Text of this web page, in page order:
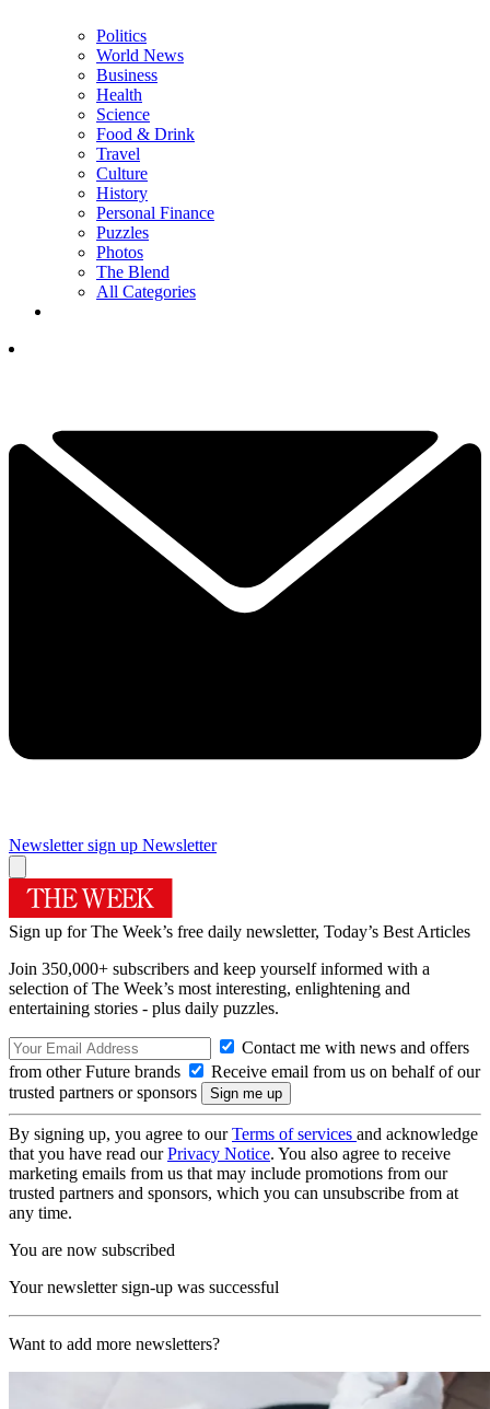
Politics
World News
Business
Health
Science
Food & Drink
Travel
Culture
History
Personal Finance
Puzzles
Photos
The Blend
All Categories
Newsletter sign up Newsletter
Sign up for The Week’s free daily newsletter, Today’s Best Articles
Join 350,000+ subscribers and keep yourself informed with a
selection of The Week’s most interesting, enlightening and
entertaining stories - plus daily puzzles.
Contact me with news and offers
from other Future brands
Receive email from us on behalf of our
trusted partners or sponsors
By signing up, you agree to ourTerms of services and acknowledge
that you have read ourPrivacy Notice. You also agree to receive
marketing emails from us that may include promotions from our
trusted partners and sponsors, which you can unsubscribe from at
any time.
You are now subscribed
Your newsletter sign-up was successful
Want to add more newsletters?